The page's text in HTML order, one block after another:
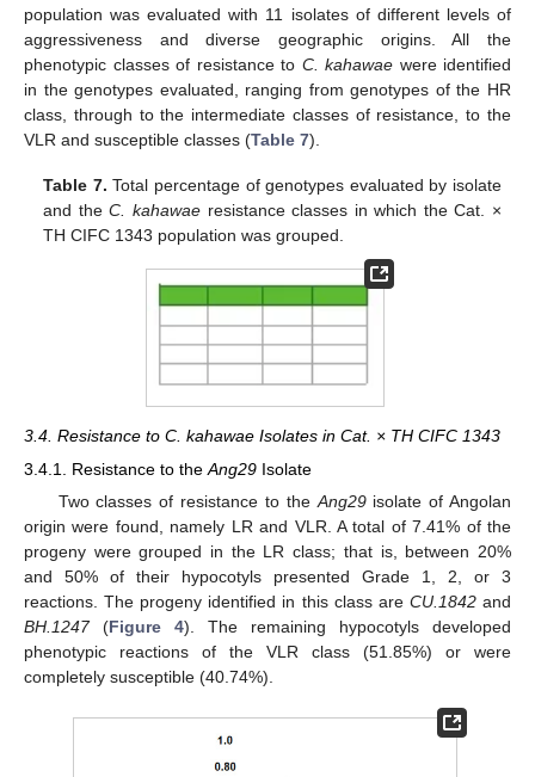
population was evaluated with 11 isolates of different levels of
aggressiveness and diverse geographic origins. All the
phenotypic classes of resistance to C. kahawae were identified
in the genotypes evaluated, ranging from genotypes of the HR
class, through to the intermediate classes of resistance, to the
VLR and susceptible classes (Table 7).
Table 7. Total percentage of genotypes evaluated by isolate
and theC. kahawaeresistance classes in which the Cat. ×
TH CIFC 1343 population was grouped.
3.4. Resistance to C. kahawae Isolates in Cat. × TH CIFC 1343
3.4.1. Resistance to the Ang29 Isolate
Two classes of resistance to theAng29isolate of Angolan
origin were found, namely LR and VLR. A total of 7.41% of the
progeny were grouped in the LR class; that is, between 20%
and 50% of their hypocotyls presented Grade 1, 2, or 3
reactions. The progeny identified in this class are CU.1842and
BH.1247(Figure 4). The remaining hypocotyls developed
phenotypic reactions of the VLR class (51.85%) or were
completely susceptible (40.74%).